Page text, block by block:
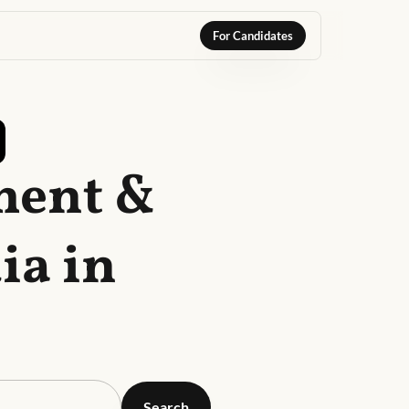
For Candidates
&
in